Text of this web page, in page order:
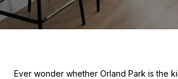
Ever wonder whether Orland Park is the